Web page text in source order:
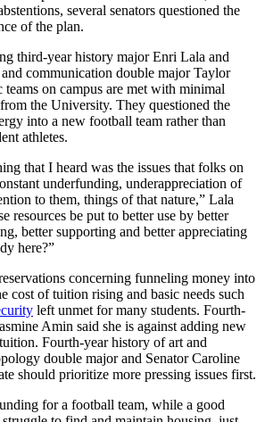
several senators questioned the
of the plan.
third-year history major Enri Lala and
communication double major Taylor
teams on campus are met with minimal
the University. They questioned the
into a new football team rather than
athletes.
that I heard was the issues that folks on
underfunding, underappreciation of
to them, things of that nature,” Lala
resources be put to better use by better
better supporting and better appreciating
here?”
concerning funneling money into
cost of tuition rising and basic needs such
left unmet for many students. Fourth-
Amin said she is against adding new
Fourth-year history of art and
double major and Senator Caroline
should prioritize more pressing issues first.
for a football team, while a good